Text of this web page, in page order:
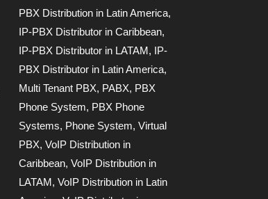
PBX Distribution in Latin America,
IP-PBX Distributor in Caribbean,
IP-PBX Distributor in LATAM, IP-
PBX Distributor in Latin America,
Multi Tenant PBX, PABX, PBX
Phone System, PBX Phone
Systems, Phone System,Virtual
PBX,VoIP Distribution in
Caribbean,VoIP Distribution in
LATAM,VoIP Distribution in Latin